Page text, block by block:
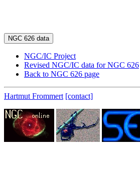
NGC/IC Project
Revised NGC/IC data for NGC 626
Back to NGC 626 page
Hartmut Frommert [contact]